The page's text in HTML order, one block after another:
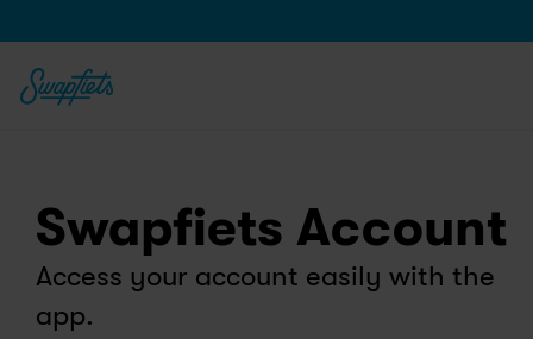
Swapfiets Account
Access your account easily with the
app.